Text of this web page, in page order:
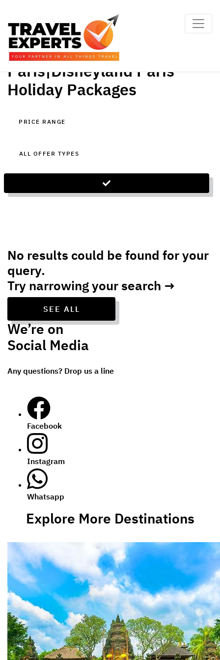
Paris|Disneyland Paris
Holiday Packages
No results could be found for your
query.
Try narrowing your search →
SEE ALL
We’re on
Social Media
Any questions? Drop us a line
Facebook
Instagram
Whatsapp
Explore More Destinations